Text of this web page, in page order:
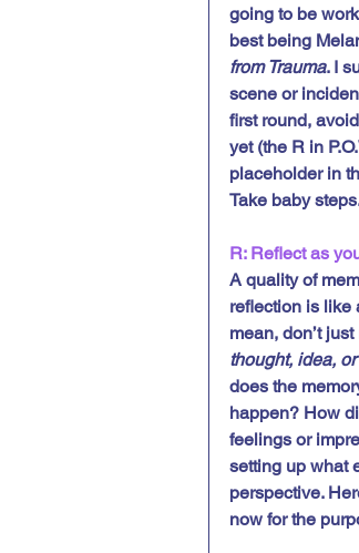
going to be
best being
from Trauma. I
scene or
first round,
yet (the R in
placeholder in
Take baby
R: Reflect as
A quality of
reflection is like
mean, don’t
thought, idea,
does the
happen? How
feelings or
setting up what
perspective.
now for the